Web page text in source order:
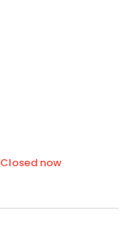
Closed now